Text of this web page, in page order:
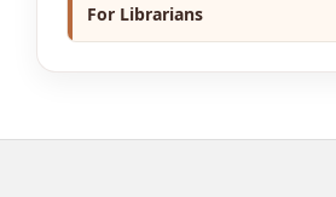
For Librarians